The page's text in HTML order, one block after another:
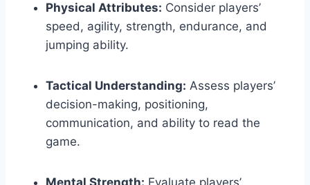
Physical Attributes: Consider players’
speed, agility, strength, endurance, and
jumping ability.
Tactical Understanding: Assess players’
decision-making, positioning,
communication, and ability to read the
game.